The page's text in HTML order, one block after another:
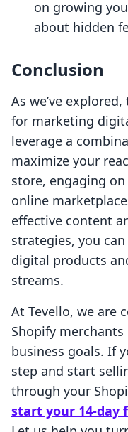
on growing
about hidden
Conclusion
As we’ve
for marketing
leverage a
maximize your
store, engaging
online
effective content
strategies, you
digital products
streams.
At Tevello, we are
Shopify
business goals. If
step and start
through your
start your 14-day